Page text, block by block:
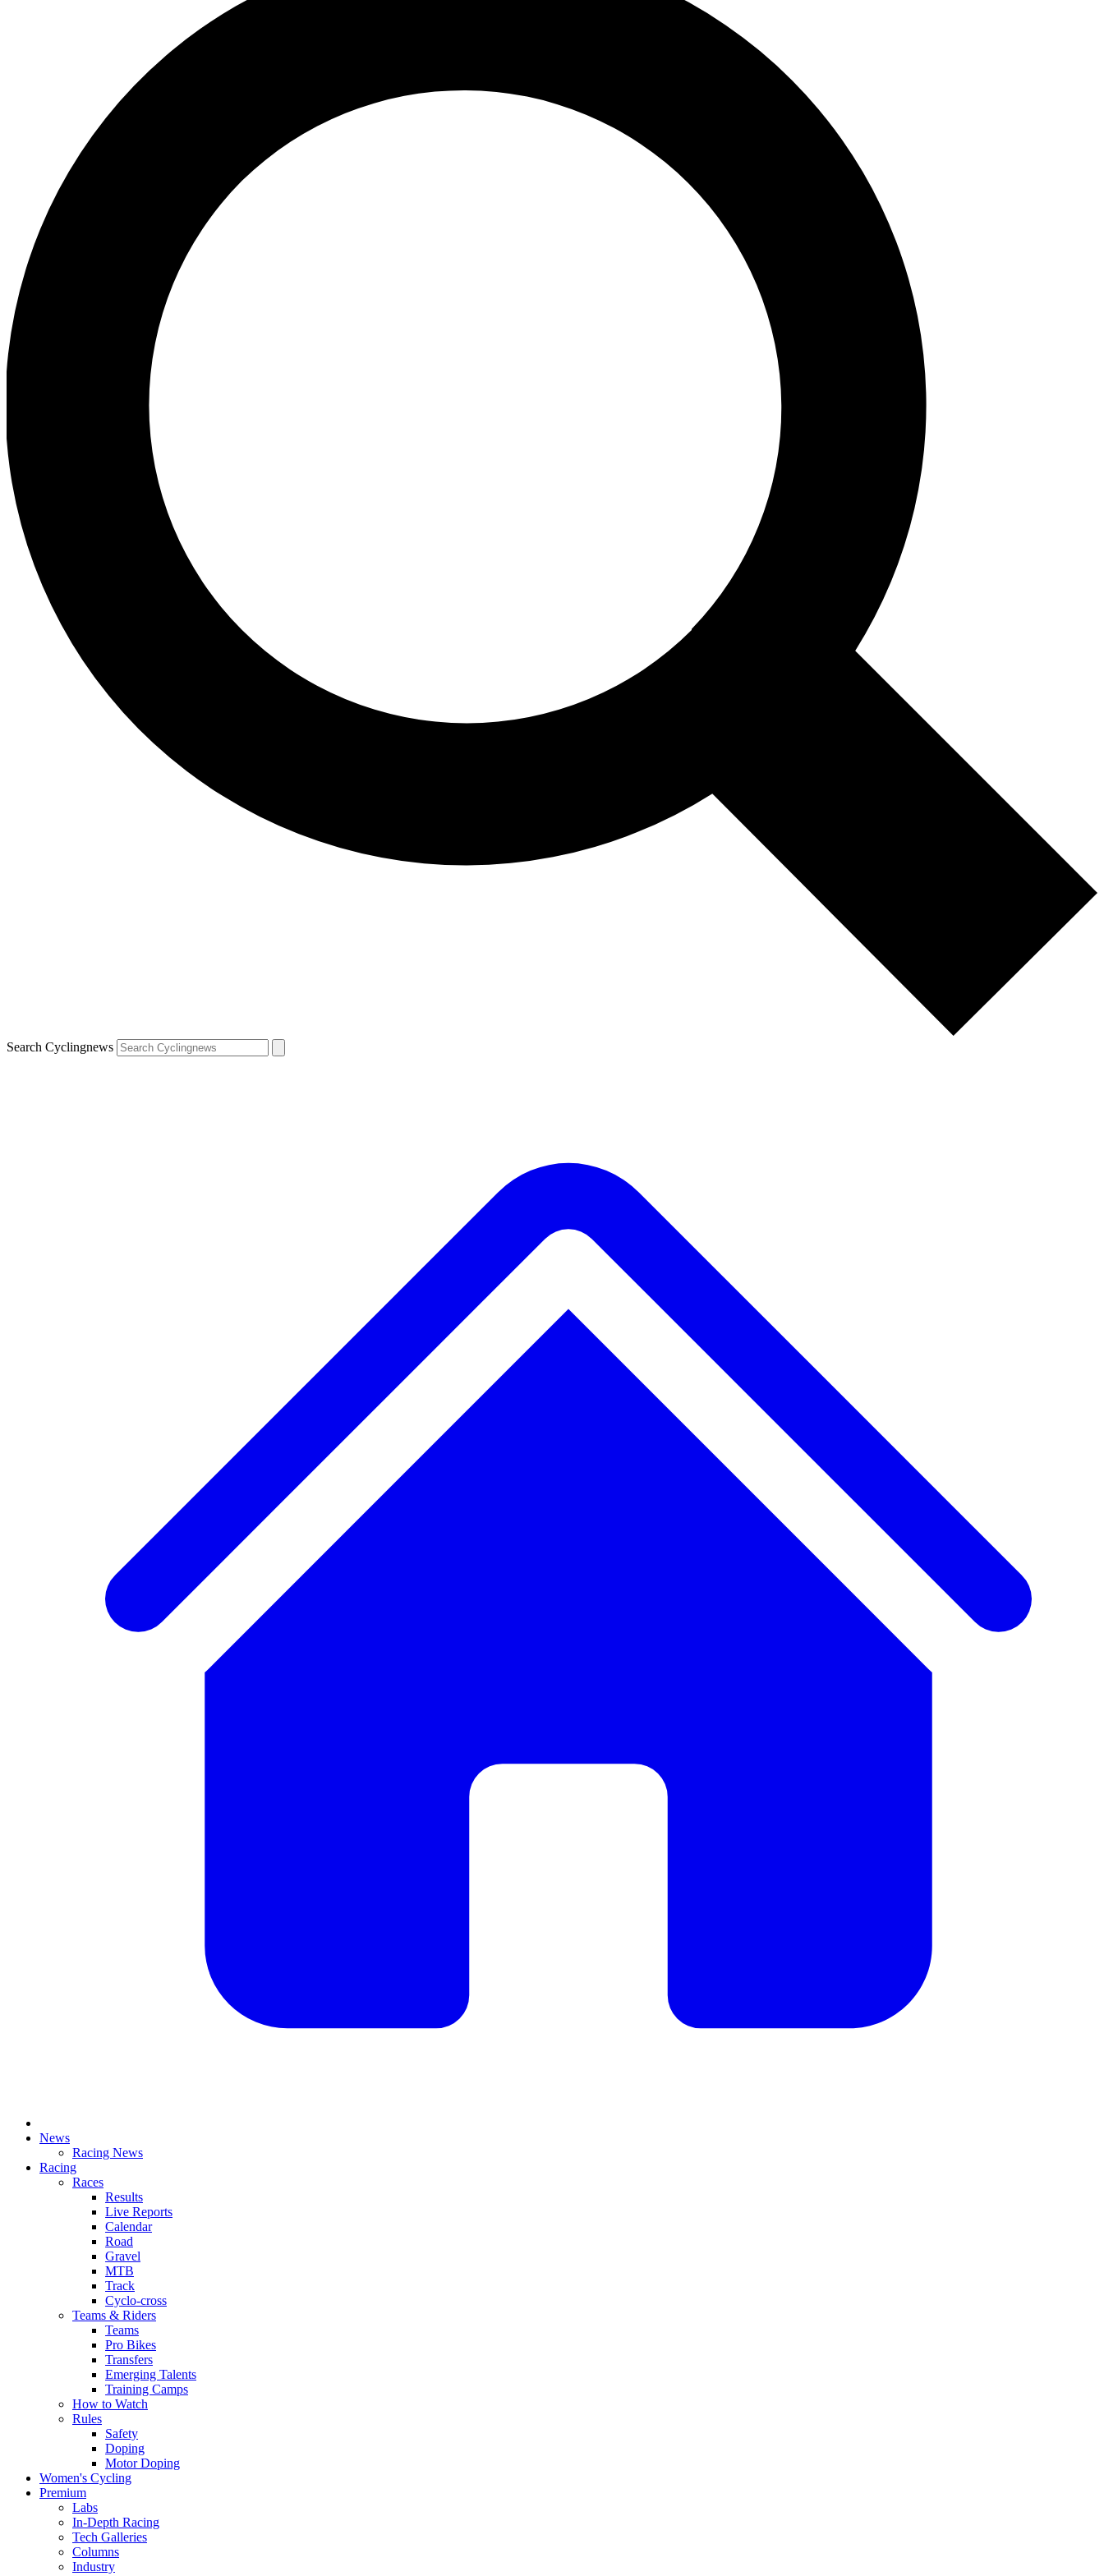
Search Cyclingnews
News
Racing News
Racing
Races
Results
Live Reports
Calendar
Road
Gravel
MTB
Track
Cyclo-cross
Teams & Riders
Teams
Pro Bikes
Transfers
Emerging Talents
Training Camps
How to Watch
Rules
Safety
Doping
Motor Doping
Women's Cycling
Premium
Labs
In-Depth Racing
Tech Galleries
Columns
Industry